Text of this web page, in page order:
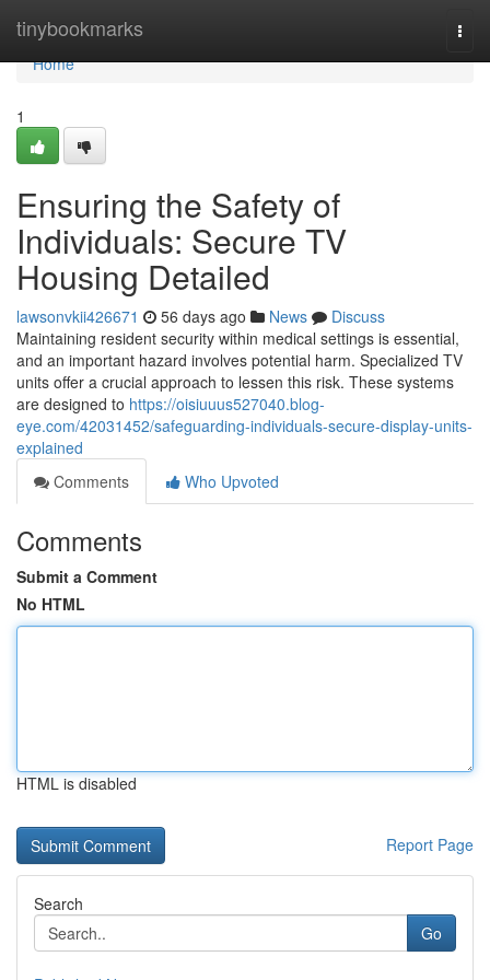
tinybookmarks
Home
Home
1
Ensuring the Safety of
Individuals: Secure TV
Housing Detailed
lawsonvkii426671 56 days ago News
Discuss
Maintaining resident security within medical settings is essential,
and an important hazard involves potential harm. Specialized TV
units offer a crucial approach to lessen this risk. These systems
are designed to https://oisiuuus527040.blog-
eye.com/42031452/safeguarding-individuals-secure-display-units-
explained
Comments
Who Upvoted
Comments
Submit a Comment
No HTML
HTML is disabled
Report Page
Search
Go